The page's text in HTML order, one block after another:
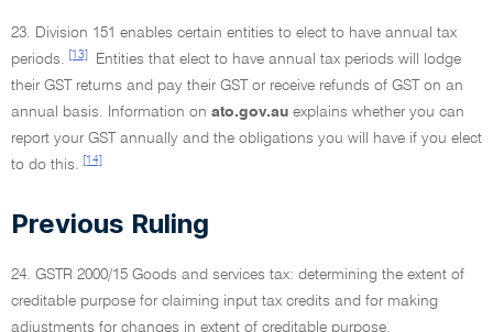
23. Division 151 enables certain entities to elect to have annual tax
periods.
[13]
Entities that elect to have annual tax periods will lodge
their GST returns and pay their GST or receive refunds of GST on an
annual basis. Information on ato.gov.au explains whether you can
report your GST annually and the obligations you will have if you elect
to do this.
[14]
Previous Ruling
24. GSTR 2000/15 Goods and services tax: determining the extent of
creditable purpose for claiming input tax credits and for making
adjustments for changes in extent of creditable purpose.